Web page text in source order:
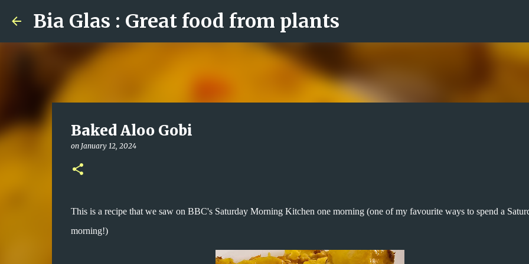
Bia Glas : Great food from plants
Baked Aloo Gobi
on January 12, 2024
This is a recipe that we saw on BBC's Saturday Morning Kitchen one morning (one of my favourite ways to spend a
morning!)